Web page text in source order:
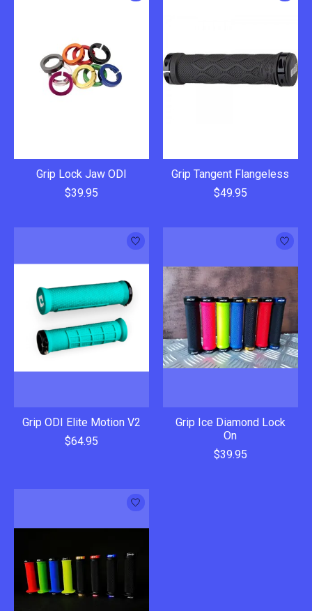
Grip Lock Jaw ODI
$39.95
Grip Tangent Flangeless
$49.95
Grip ODI Elite Motion V2
$64.95
Grip Ice Diamond Lock
On
$39.95